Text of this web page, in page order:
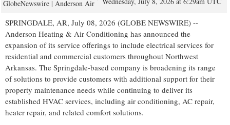
GlobeNewswire | Anderson Air
SPRINGDALE, AR, July 08, 2026 (GLOBE NEWSWIRE) --
Anderson Heating & Air Conditioning has announced the
expansion of its service offerings to include electrical services for
residential and commercial customers throughout Northwest
Arkansas. The Springdale-based company is broadening its range
of solutions to provide customers with additional support for their
property maintenance needs while continuing to deliver its
established HVAC services, including air conditioning, AC repair,
heater repair, and related comfort solutions.